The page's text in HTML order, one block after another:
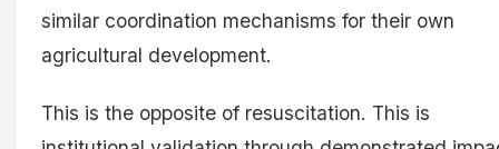
similar coordination mechanisms for their own
agricultural development.
This is the opposite of resuscitation. This is